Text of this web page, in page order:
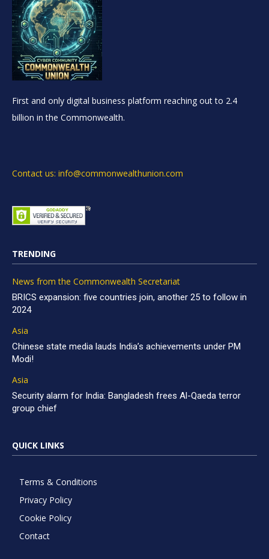
First and only digital business platform reaching out to 2.4
billion in the Commonwealth.
Contact us: info@commonwealthunion.com
TRENDING
News from the Commonwealth Secretariat
BRICS expansion: five countries join, another 25 to follow in
2024
Asia
Chinese state media lauds India’s achievements under PM
Modi!
Asia
Security alarm for India: Bangladesh frees Al-Qaeda terror
group chief
QUICK LINKS
Terms & Conditions
Privacy Policy
Cookie Policy
Contact